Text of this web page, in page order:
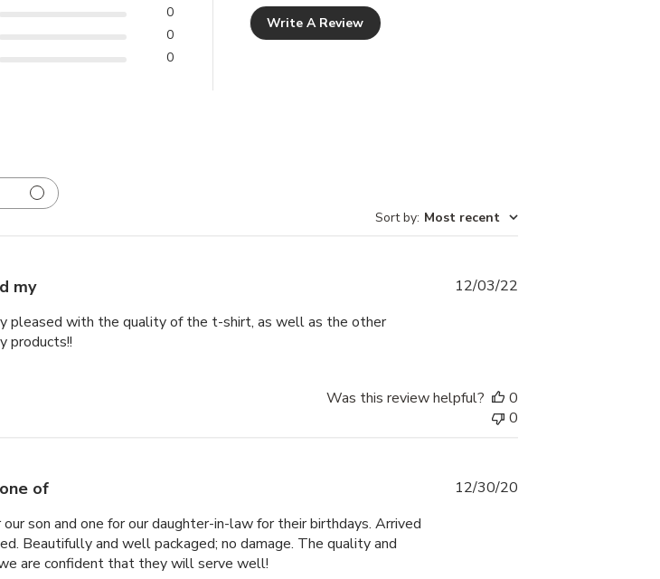
0
0
0
Write A Review
Sort by: Most recent
my
pleased with the quality of the t-shirt, as well as the other
products!!
Published
12/03/22
Was this review helpful?
0
0
of
son and one for our daughter-in-law for their birthdays. Arrived
Beautifully and well packaged; no damage. The quality and
are confident that they will serve well!
Published
12/30/20